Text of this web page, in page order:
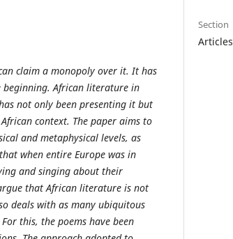
claim a monopoly over it. It has
beginning. African literature in
not only been presenting it but
context. The paper aims to
and metaphysical levels, as
when entire Europe was in
and singing about their
that African literature is not
deals with as many ubiquitous
this, the poems have been
Section
Articles